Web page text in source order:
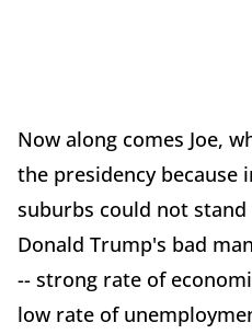
Now along comes Joe,
the presidency because
suburbs could not
Donald Trump's bad
-- strong rate of
low rate of